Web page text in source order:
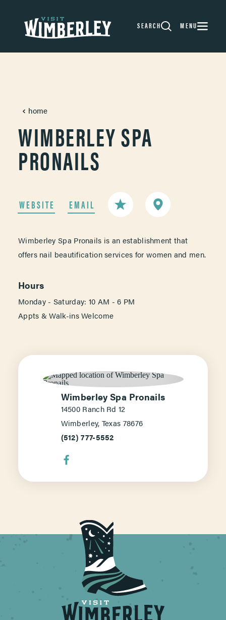
Skip to content
MENU
SEARCH
home
WIMBERLEY SPA
PRONAILS
WEBSITE EMAIL
Wimberley Spa Pronails is an establishment that
offers nail beautification services for women and men.
Hours
Monday - Saturday: 10 AM - 6 PM
Appts & Walk-ins Welcome
Wimberley Spa Pronails
14500 Ranch Rd 12
Wimberley, Texas 78676
(512) 777-5552